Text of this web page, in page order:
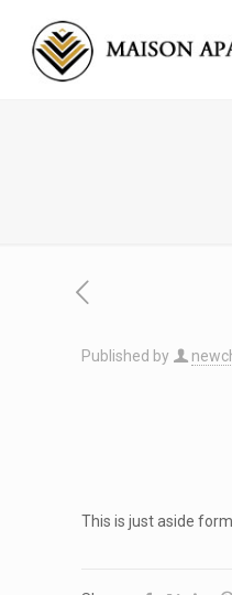
Published by
This is just aside